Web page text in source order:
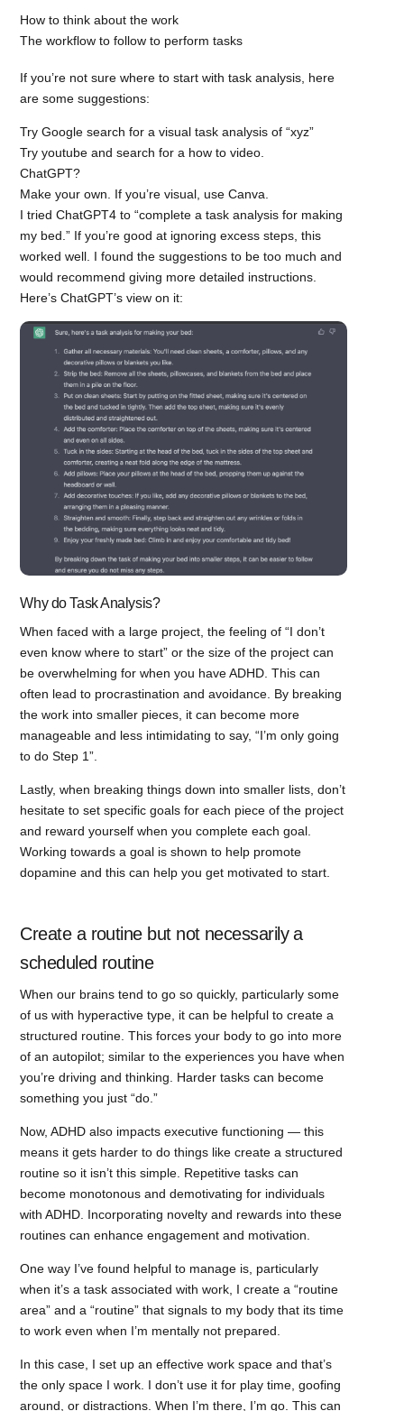
How to think about the work
The workflow to follow to perform tasks
If you’re not sure where to start with task analysis, here
are some suggestions:
Try Google search for a visual task analysis of “xyz”
Try youtube and search for a how to video.
ChatGPT?
Make your own. If you’re visual, use Canva.
I tried ChatGPT4 to “complete a task analysis for making
my bed.” If you’re good at ignoring excess steps, this
worked well. I found the suggestions to be too much and
would recommend giving more detailed instructions.
Here’s ChatGPT’s view on it:
Why do Task Analysis?
When faced with a large project, the feeling of “I don’t
even know where to start” or the size of the project can
be overwhelming for when you have ADHD. This can
often lead to procrastination and avoidance. By breaking
the work into smaller pieces, it can become more
manageable and less intimidating to say, “I’m only going
to do Step 1”.
Lastly, when breaking things down into smaller lists, don’t
hesitate to set specific goals for each piece of the project
and reward yourself when you complete each goal.
Working towards a goal is shown to help promote
dopamine and this can help you get motivated to start.
Create a routine but not necessarily a
scheduled routine
When our brains tend to go so quickly, particularly some
of us with hyperactive type, it can be helpful to create a
structured routine. This forces your body to go into more
of an autopilot; similar to the experiences you have when
you’re driving and thinking. Harder tasks can become
something you just “do.”
Now, ADHD also impacts executive functioning — this
means it gets harder to do things like create a structured
routine so it isn’t this simple. Repetitive tasks can
become monotonous and demotivating for individuals
with ADHD. Incorporating novelty and rewards into these
routines can enhance engagement and motivation.
One way I’ve found helpful to manage is, particularly
when it’s a task associated with work, I create a “routine
area” and a “routine” that signals to my body that its time
to work even when I’m mentally not prepared.
In this case, I set up an effective work space and that’s
the only space I work. I don’t use it for play time, goofing
around, or distractions. When I’m there, I’m go. This can